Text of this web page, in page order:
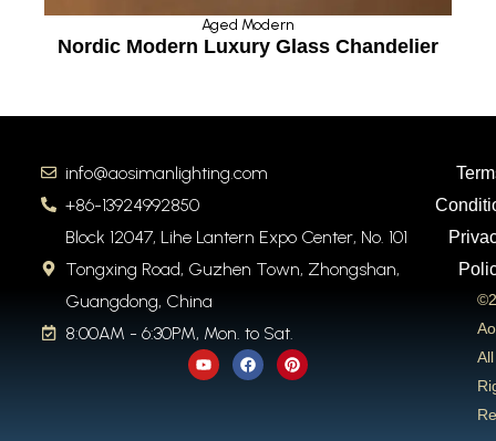
Aged Modern
Nordic Modern Luxury Glass Chandelier
info@aosimanlighting.com
+86-13924992850
Block 12047, Lihe Lantern Expo Center, No. 101
Tongxing Road, Guzhen Town, Zhongshan,
Guangdong, China
8:00AM - 6:30PM, Mon. to Sat.
Y
o
u
F
a
c
P
i
n
All